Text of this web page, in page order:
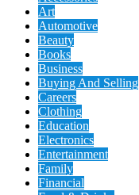
Art
Automotive
Beauty
Books
Business
Buying And Selling
Careers
Clothing
Education
Electronics
Entertainment
Family
Financial